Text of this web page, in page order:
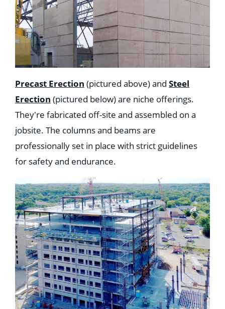
Precast Erection (pictured above) and Steel
Erection (pictured below) are niche offerings.
They're fabricated off-site and assembled on a
jobsite. The columns and beams are
professionally set in place with strict guidelines
for safety and endurance.